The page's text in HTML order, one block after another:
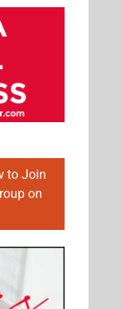
to Join
on